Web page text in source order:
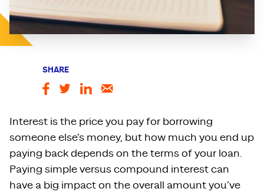
SHARE
Interest is the price you pay for borrowing
someone else’s money, but how much you end up
paying back depends on the terms of your loan.
Paying simple versus compound interest can
have a big impact on the overall amount you’ve